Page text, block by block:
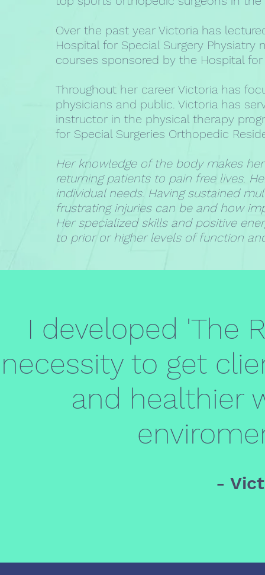
I developed 'The
necessity to get
and healthier
-
Over the past year Victoria has
Hospital for Special Surgery
courses sponsored by the Hospital
Throughout her career Victoria has
physicians and public. Victoria has
instructor in the physical therapy
for Special Surgeries Orthopedic
Her knowledge of the body makes
returning patients to pain free lives.
individual needs. Having sustained
frustrating injuries can be and how
Her specialized skills and positive
to prior or higher levels of function